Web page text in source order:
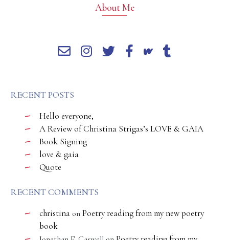
About Me
RECENT POSTS
Hello everyone,
A Review of Christina Strigas’s LOVE & GAIA
Book Signing
love & gaia
Quote
RECENT COMMENTS
christina on Poetry reading from my new poetry
book